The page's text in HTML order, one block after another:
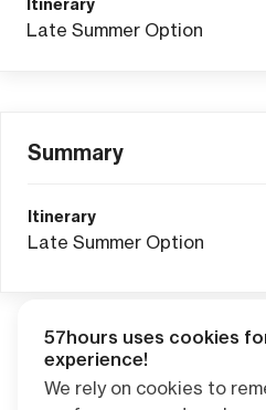
Itinerary
Late Summer Option
Summary
Itinerary
Late Summer Option
Adventure Credits from this
$0.00
57hours uses cookies
experience!
We rely on cookies to